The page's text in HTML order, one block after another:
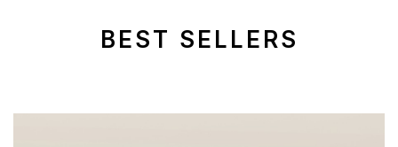
BEST SELLERS